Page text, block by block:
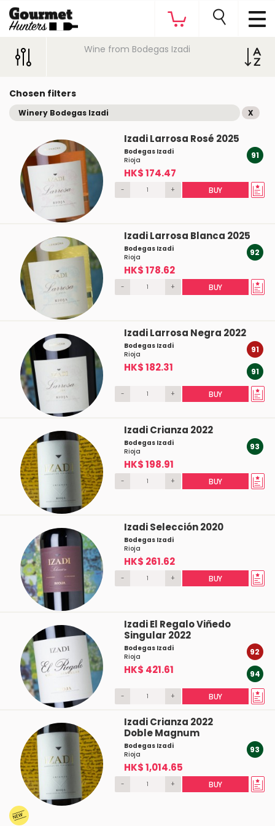
Wine from Bodegas Izadi
Chosen filters
Winery Bodegas Izadi X
Izadi Larrosa Rosé 2025
Bodegas Izadi
Rioja
HK$ 174.47
91
- + BUY
Izadi Larrosa Blanca 2025
Bodegas Izadi
Rioja
HK$ 178.62
92
- + BUY
Izadi Larrosa Negra 2022
Bodegas Izadi
Rioja
HK$ 182.31
91
91
- + BUY
Izadi Crianza 2022
Bodegas Izadi
Rioja
HK$ 198.91
93
- + BUY
Izadi Selección 2020
Bodegas Izadi
Rioja
HK$ 261.62
- + BUY
Izadi El Regalo Viñedo
Singular 2022
Bodegas Izadi
Rioja
HK$ 421.61
92
94
- + BUY
Izadi Crianza 2022
Doble Magnum
Bodegas Izadi
Rioja
HK$ 1,014.65
93
- + BUY